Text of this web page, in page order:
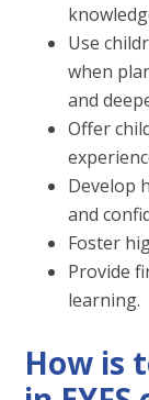
Use
when
and
Offer
Develop
and
Foster
Provide
learning.
How is